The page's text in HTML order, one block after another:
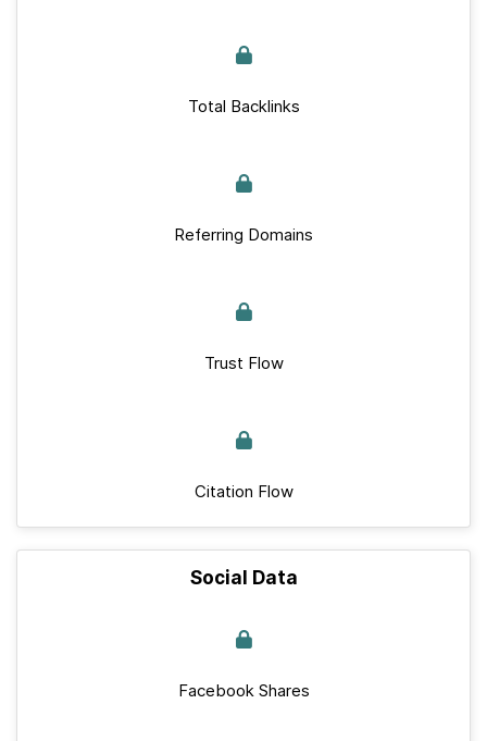
Total Backlinks
Referring Domains
Trust Flow
Citation Flow
Social Data
Facebook Shares